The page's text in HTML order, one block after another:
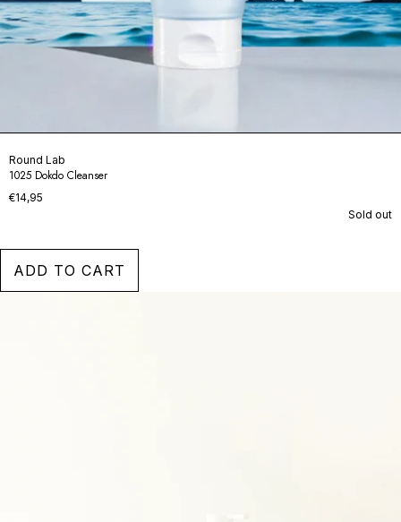
Round Lab
1025 Dokdo Cleanser
€14,95
Sold out
ADD TO CART